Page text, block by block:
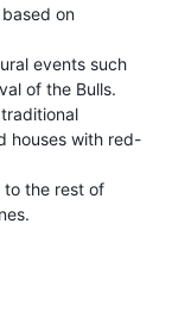
on
events such
of the Bulls.
houses with red-
to the rest of